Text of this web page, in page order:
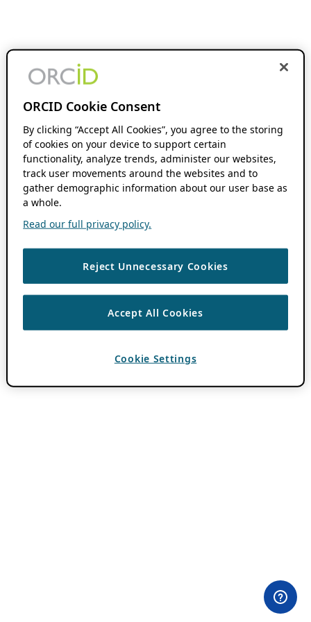
ORCID Cookie Consent
By clicking “Accept All Cookies”, you agree to the storing
of cookies on your device to support certain
functionality, analyze trends, administer our websites,
track user movements around the websites and to
gather demographic information about our user base as
a whole.
Read our full privacy policy.
Reject Unnecessary Cookies
Accept All Cookies
Cookie Settings